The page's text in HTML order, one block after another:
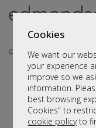
Cookies
We want our
your experience
improve so we
information.
best browsing
Cookies" to
cookie policyto